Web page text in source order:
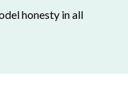
honesty in all